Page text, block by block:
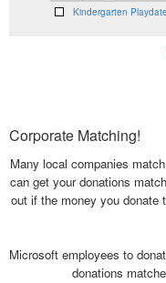
Kindergarten Playdate
Corporate Matching!
Many local companies
can get your donations
out if the money you
Microsoft employees to
donations